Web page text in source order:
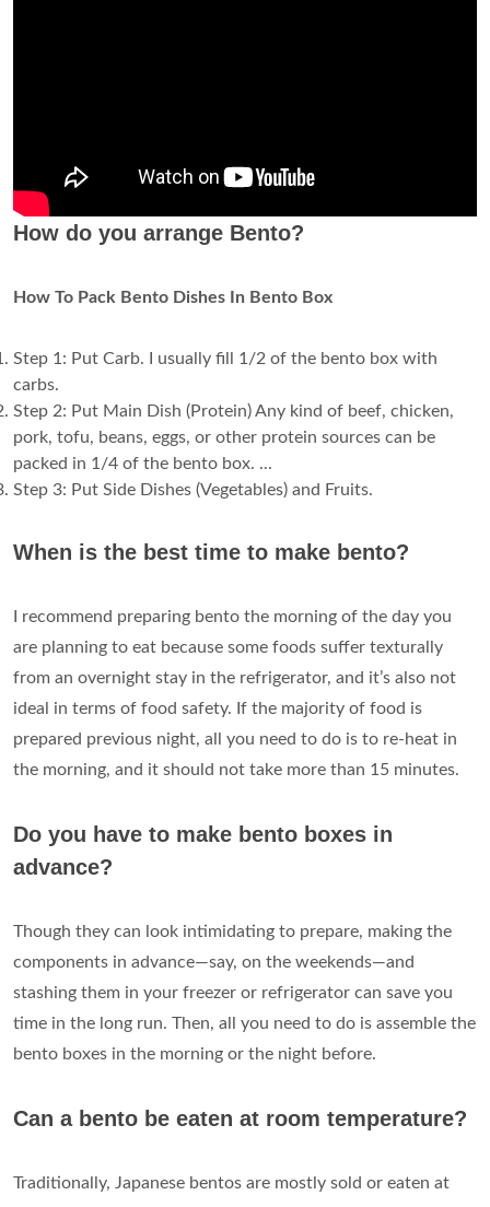
How do you arrange Bento?
How To Pack Bento Dishes In Bento Box
Step 1: Put Carb. I usually fill 1/2 of the bento box with
carbs.
Step 2: Put Main Dish (Protein) Any kind of beef, chicken,
pork, tofu, beans, eggs, or other protein sources can be
packed in 1/4 of the bento box. ...
Step 3: Put Side Dishes (Vegetables) and Fruits.
When is the best time to make bento?
I recommend preparing bento the morning of the day you
are planning to eat because some foods suffer texturally
from an overnight stay in the refrigerator, and it’s also not
ideal in terms of food safety. If the majority of food is
prepared previous night, all you need to do is to re-heat in
the morning, and it should not take more than 15 minutes.
Do you have to make bento boxes in
advance?
Though they can look intimidating to prepare, making the
components in advance—say, on the weekends—and
stashing them in your freezer or refrigerator can save you
time in the long run. Then, all you need to do is assemble the
bento boxes in the morning or the night before.
Can a bento be eaten at room temperature?
Traditionally, Japanese bentos are mostly sold or eaten at